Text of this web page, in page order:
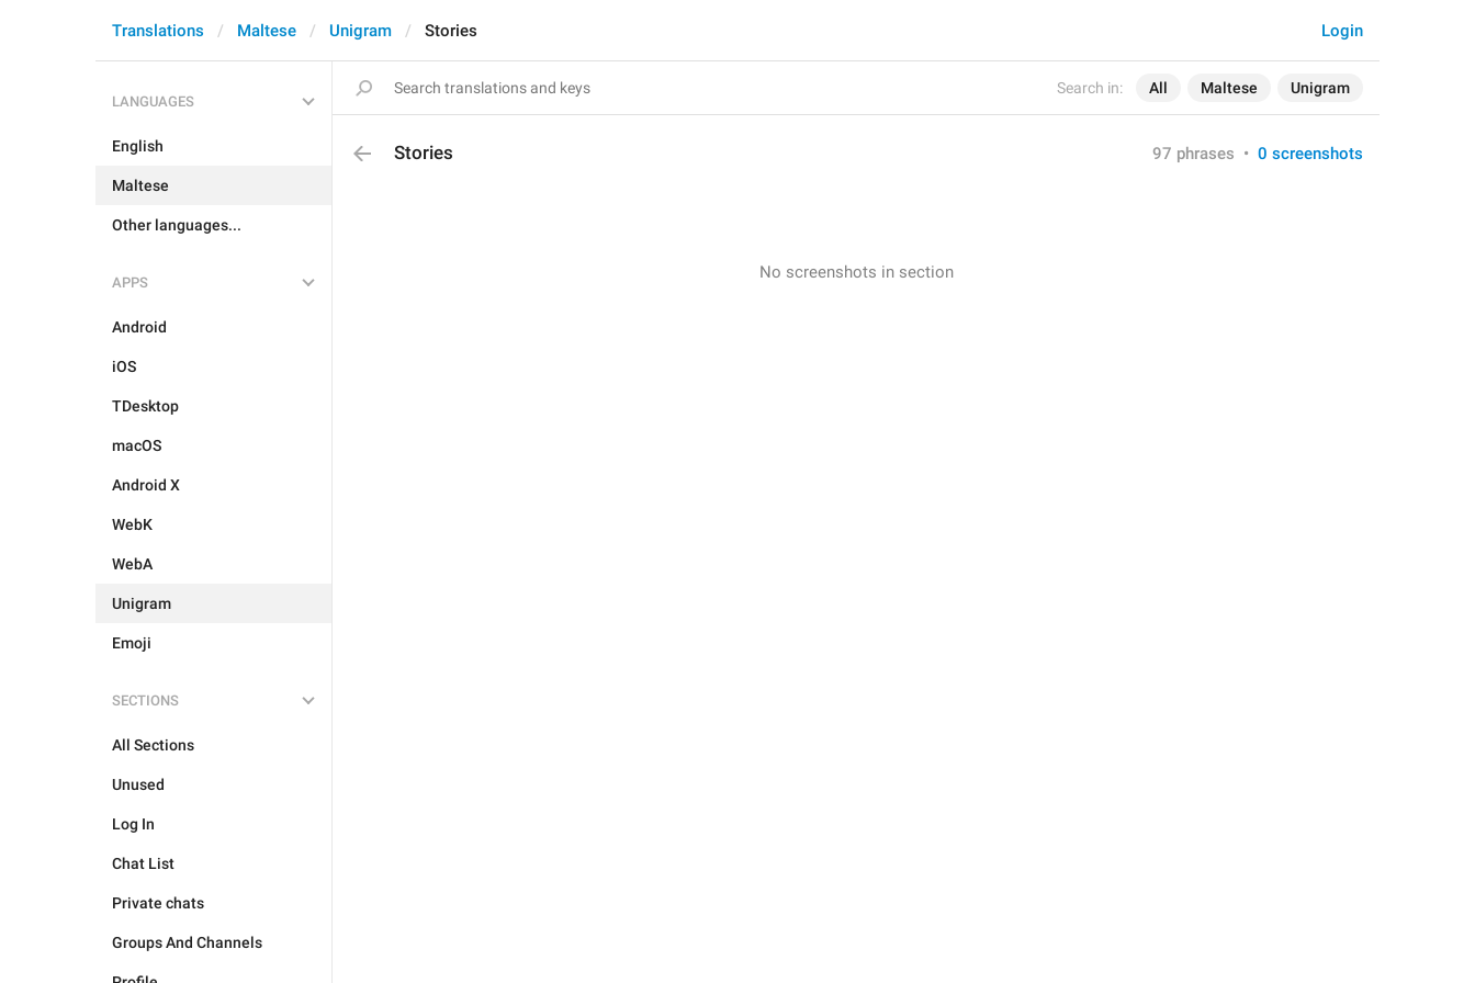
Search in: All Maltese Unigram
Login
Translations Maltese Unigram Stories
LANGUAGES
English
Maltese
Other languages...
APPS
Android
iOS
TDesktop
macOS
Android X
WebK
WebA
Unigram
Emoji
SECTIONS
All Sections
Unused
Log In
Chat List
Private chats
Groups And Channels
Stories 97 phrases • 0 screenshots
No screenshots in section